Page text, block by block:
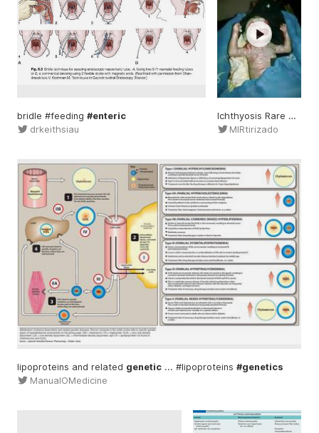
bridle #feeding #enteric
drkeithsiau
Ichthyosis Rare
MIRtirizado
lipoproteins and related genetic ... #lipoproteins #genetics
ManualOMedicine